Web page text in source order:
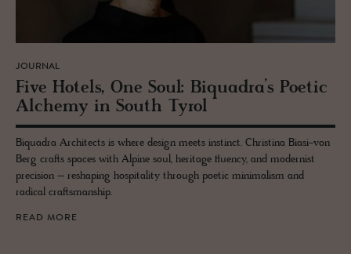
JOURNAL
Five Ho­tels, One Soul: Bi­quadra’s Po­etic
Alchemy in South Tyrol
Biquadra Architects is where design meets instinct. Christina Biasi-von
Berg crafts spaces with Alpine soul, heritage fluency, and modernist
precision – reshaping hospitality through poetic minimalism and
radical craftsmanship.
READ MORE